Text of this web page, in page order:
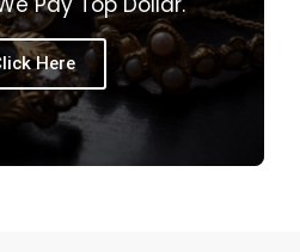
Here